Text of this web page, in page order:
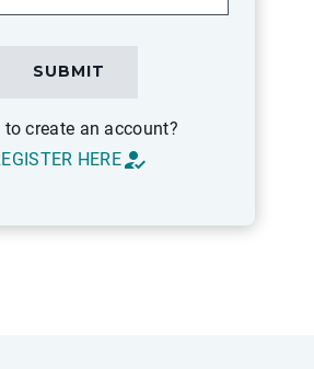
required
fields
SUBMIT
to create an account?
HEREhow_to_reg